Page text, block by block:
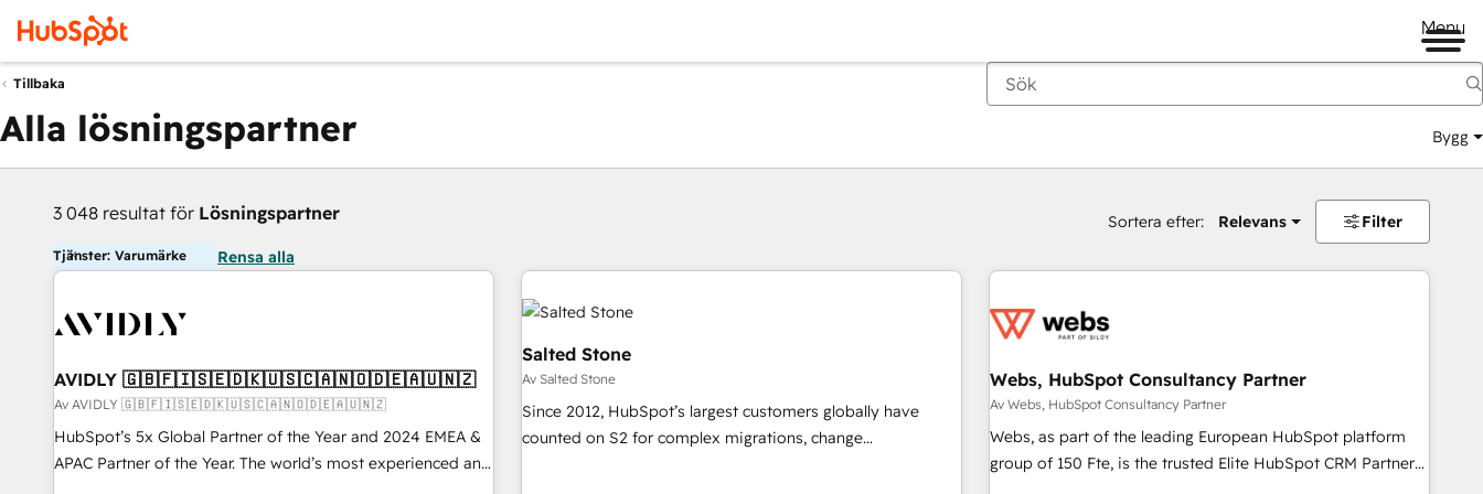
Menu
Tillbaka
Alla lösningspartner Bygg
3 048 resultat för Lösningspartner Sortera efter: Relevans Filter
Tjänster: Varumärke Rensa alla
AVIDLY 🇬🇧🇫🇮🇸🇪🇩🇰🇺🇸🇨🇦🇳🇴🇩🇪🇦🇺🇳🇿
Av AVIDLY 🇬🇧🇫🇮🇸🇪🇩🇰🇺🇸🇨🇦🇳🇴🇩🇪🇦🇺🇳🇿
HubSpot’s 5x Global Partner of the Year and 2024 EMEA &
APAC Partner of the Year. The world’s most experienced and
fully accredited HubSpot Solutions Partner. 🚀 With 2,750+
Salted Stone
Av Salted Stone
Since 2012, HubSpot’s largest customers globally have
counted on S2 for complex migrations, change
Webs, HubSpot Consultancy Partner
Av Webs, HubSpot Consultancy Partner
Webs, as part of the leading European HubSpot platform
group of 150 Fte, is the trusted Elite HubSpot CRM Partner
offering you a roadmap on maximizing EBITDA and